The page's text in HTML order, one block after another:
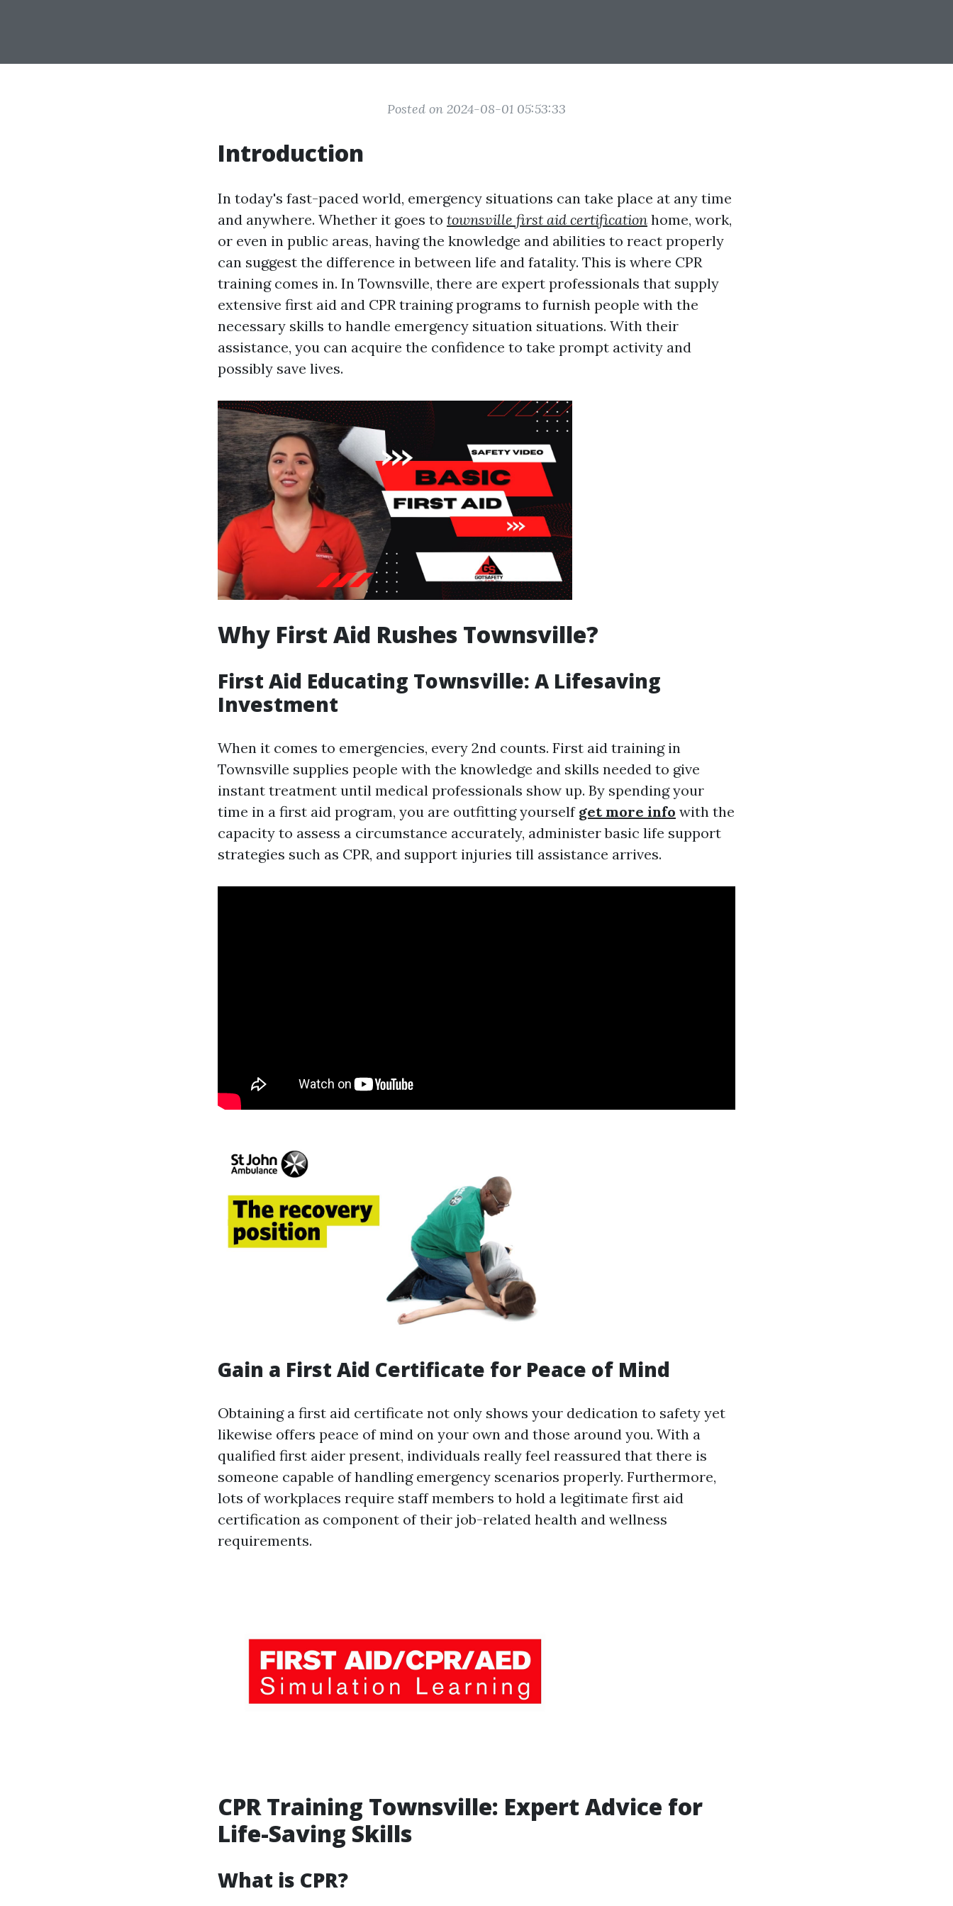
Posted on 2024-08-01 05:53:33
Introduction
In today's fast-paced world, emergency situations can take place at any time
and anywhere. Whether it goes to townsville first aid certification home, work,
or even in public areas, having the knowledge and abilities to react properly
can suggest the difference in between life and fatality. This is where CPR
training comes in. In Townsville, there are expert professionals that supply
extensive first aid and CPR training programs to furnish people with the
necessary skills to handle emergency situation situations. With their
assistance, you can acquire the confidence to take prompt activity and
possibly save lives.
Why First Aid Rushes Townsville?
First Aid Educating Townsville: A Lifesaving
Investment
When it comes to emergencies, every 2nd counts. First aid training in
Townsville supplies people with the knowledge and skills needed to give
instant treatment until medical professionals show up. By spending your
time in a first aid program, you are outfitting yourself get more info with the
capacity to assess a circumstance accurately, administer basic life support
strategies such as CPR, and support injuries till assistance arrives.
Gain a First Aid Certificate for Peace of Mind
Obtaining a first aid certificate not only shows your dedication to safety yet
likewise offers peace of mind on your own and those around you. With a
qualified first aider present, individuals really feel reassured that there is
someone capable of handling emergency scenarios properly. Furthermore,
lots of workplaces require staff members to hold a legitimate first aid
certification as component of their job-related health and wellness
requirements.
CPR Training Townsville: Expert Advice for
Life-Saving Skills
What is CPR?